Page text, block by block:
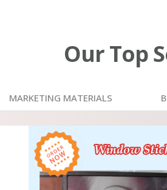
Our Top
MARKETING MATERIALS